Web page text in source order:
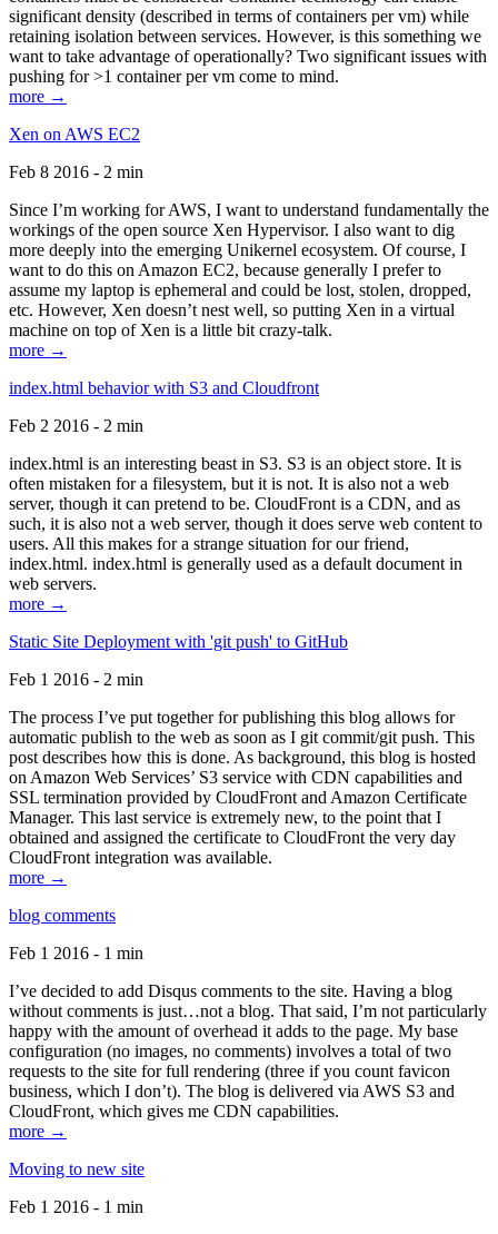
significant density (described in terms of containers per vm) while
retaining isolation between services. However, is this something we
want to take advantage of operationally? Two significant issues with
pushing for >1 container per vm come to mind.
more →
Xen on AWS EC2
Feb 8 2016 - 2 min
Since I’m working for AWS, I want to understand fundamentally the
workings of the open source Xen Hypervisor. I also want to dig
more deeply into the emerging Unikernel ecosystem. Of course, I
want to do this on Amazon EC2, because generally I prefer to
assume my laptop is ephemeral and could be lost, stolen, dropped,
etc. However, Xen doesn’t nest well, so putting Xen in a virtual
machine on top of Xen is a little bit crazy-talk.
more →
index.html behavior with S3 and Cloudfront
Feb 2 2016 - 2 min
index.html is an interesting beast in S3. S3 is an object store. It is
often mistaken for a filesystem, but it is not. It is also not a web
server, though it can pretend to be. CloudFront is a CDN, and as
such, it is also not a web server, though it does serve web content to
users. All this makes for a strange situation for our friend,
index.html. index.html is generally used as a default document in
web servers.
more →
Static Site Deployment with 'git push' to GitHub
Feb 1 2016 - 2 min
The process I’ve put together for publishing this blog allows for
automatic publish to the web as soon as I git commit/git push. This
post describes how this is done. As background, this blog is hosted
on Amazon Web Services’ S3 service with CDN capabilities and
SSL termination provided by CloudFront and Amazon Certificate
Manager. This last service is extremely new, to the point that I
obtained and assigned the certificate to CloudFront the very day
CloudFront integration was available.
more →
blog comments
Feb 1 2016 - 1 min
I’ve decided to add Disqus comments to the site. Having a blog
without comments is just…not a blog. That said, I’m not particularly
happy with the amount of overhead it adds to the page. My base
configuration (no images, no comments) involves a total of two
requests to the site for full rendering (three if you count favicon
business, which I don’t). The blog is delivered via AWS S3 and
CloudFront, which gives me CDN capabilities.
more →
Moving to new site
Feb 1 2016 - 1 min